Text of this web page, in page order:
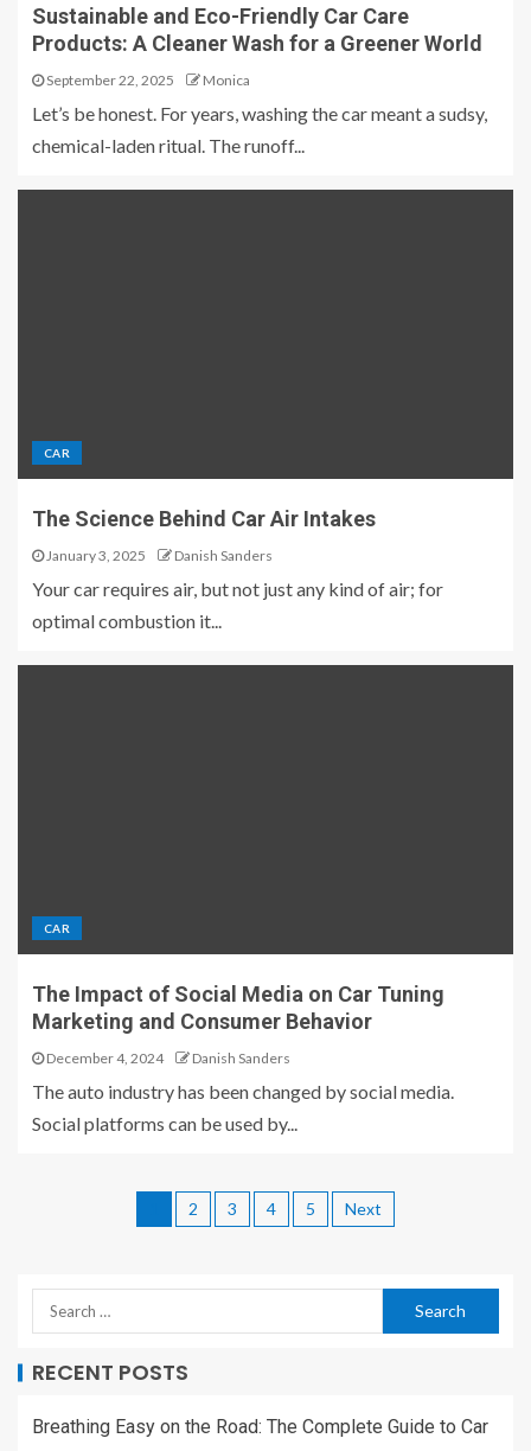
Sustainable and Eco-Friendly Car Care
Products: A Cleaner Wash for a Greener World
September 22, 2025 Monica
Let’s be honest. For years, washing the car meant a sudsy,
chemical-laden ritual. The runoff...
CAR
The Science Behind Car Air Intakes
January 3, 2025 Danish Sanders
Your car requires air, but not just any kind of air; for
optimal combustion it...
CAR
The Impact of Social Media on Car Tuning
Marketing and Consumer Behavior
December 4, 2024 Danish Sanders
The auto industry has been changed by social media.
Social platforms can be used by...
2 3 4 5 Next
RECENT POSTS
Breathing Easy on the Road: The Complete Guide to Car